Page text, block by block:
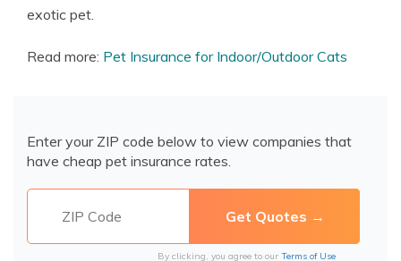
exotic pet.
Read more: Pet Insurance for Indoor/Outdoor Cats
Enter your ZIP code below to view companies that
have cheap pet insurance rates.
By clicking, you agree to our Terms of Use